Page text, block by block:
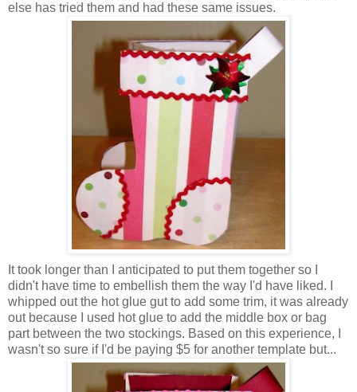
else has tried them and had these same issues.
It took longer than I anticipated to put them together so I
didn't have time to embellish them the way I'd have liked. I
whipped out the hot glue gut to add some trim, it was already
out because I used hot glue to add the middle box or bag
part between the two stockings. Based on this experience, I
wasn't so sure if I'd be paying $5 for another template but...